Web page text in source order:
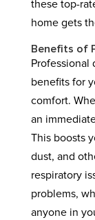
these top-
home gets
Benefits of
Professional
benefits for
comfort.
an
This boosts
dust, and
respiratory
problems,
anyone in